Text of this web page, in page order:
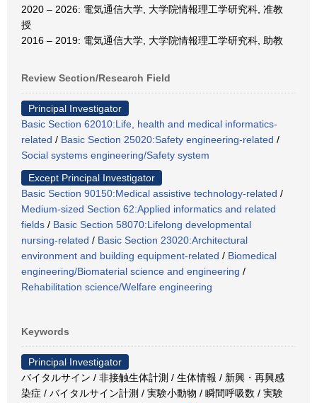
2020 – 2026: 電気通信大学, 大学院情報理工学研究科, 准教
授
2016 – 2019: 電気通信大学, 大学院情報理工学研究科, 助教
Review Section/Research Field
Principal Investigator
Basic Section 62010:Life, health and medical informatics-
related / Basic Section 25020:Safety engineering-related /
Social systems engineering/Safety system
Except Principal Investigator
Basic Section 90150:Medical assistive technology-related /
Medium-sized Section 62:Applied informatics and related
fields / Basic Section 58070:Lifelong developmental
nursing-related / Basic Section 23020:Architectural
environment and building equipment-related / Biomedical
engineering/Biomaterial science and engineering /
Rehabilitation science/Welfare engineering
Keywords
Principal Investigator
バイタルサイン / 非接触生体計測 / 生体情報 / 新興・再興感
染症 / バイタルサイン計測 / 実験小動物 / 瞬間呼吸数 / 実験